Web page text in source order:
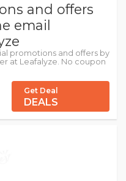
and offers
email
promotions and offers by
at Leafalyze. No coupon
Get Deal
DEALS